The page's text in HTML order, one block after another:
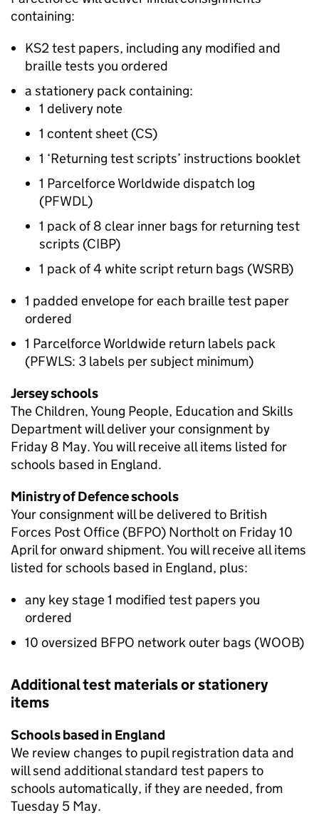
containing:
KS2test papers, including any modified and
braille tests you ordered
a stationery pack containing:
1 delivery note
1 content sheet (CS)
1 ‘Returning test scripts’ instructions booklet
1 Parcelforce Worldwide dispatch log
(PFWDL)
1 pack of 8 clear inner bags for returning test
scripts (CIBP)
1 pack of 4 white script return bags (WSRB)
1 padded envelope for each braille test paper
ordered
1 Parcelforce Worldwide return labels pack
(PFWLS: 3 labels per subject minimum)
Jersey schools
The Children, Young People, Education and Skills
Department will deliver your consignment by
Friday 8 May. You will receive all items listed for
schools based in England.
Ministry of Defence schools
Your consignment will be delivered to British
Forces Post Office (BFPO) Northolt on Friday 10
April for onward shipment. You will receive all items
listed for schools based in England, plus:
any key stage 1 modified test papers you
ordered
10 oversized BFPO network outer bags (WOOB)
Additional test materials or stationery
items
Schools based in England
We review changes to pupil registration data and
will send additional standard test papers to
schools automatically, if they are needed, from
Tuesday 5 May.